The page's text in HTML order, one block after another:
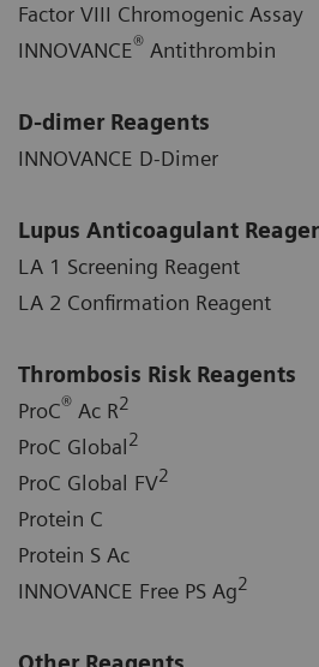
Factor VIII Chromogenic Assay
INNOVANCE® Antithrombin
D-dimer Reagents
INNOVANCE D-Dimer
Lupus Anticoagulant
LA 1 Screening Reagent
LA 2 Confirmation Reagent
Thrombosis Risk Reagents
ProC® Ac R2
ProC Global2
ProC Global FV2
Protein C
Protein S Ac
INNOVANCE Free PS Ag2